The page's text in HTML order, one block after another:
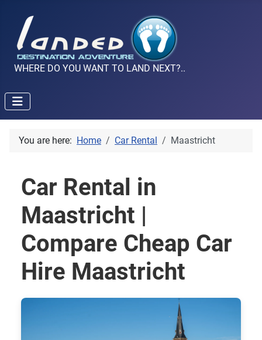
WHERE DO YOU WANT TO LAND NEXT?..
You are here: Home Car Rental Maastricht
Car Rental in
Maastricht |
Compare Cheap Car
Hire Maastricht